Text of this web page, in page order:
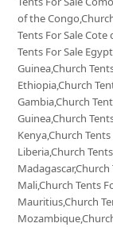
of the
Tents For Sale Cote
Tents For Sale
Guinea,Church
Ethiopia,Church
Gambia,Church
Guinea,Church
Kenya,Church
Liberia,Church
Mali,Church Tents
Mauritius,Church